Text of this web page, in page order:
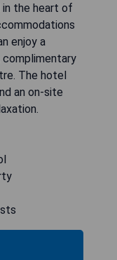
the heart of
enjoy a
complimentary
The hotel
an on-site